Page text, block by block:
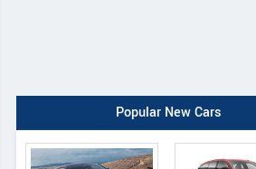
Popular New Cars